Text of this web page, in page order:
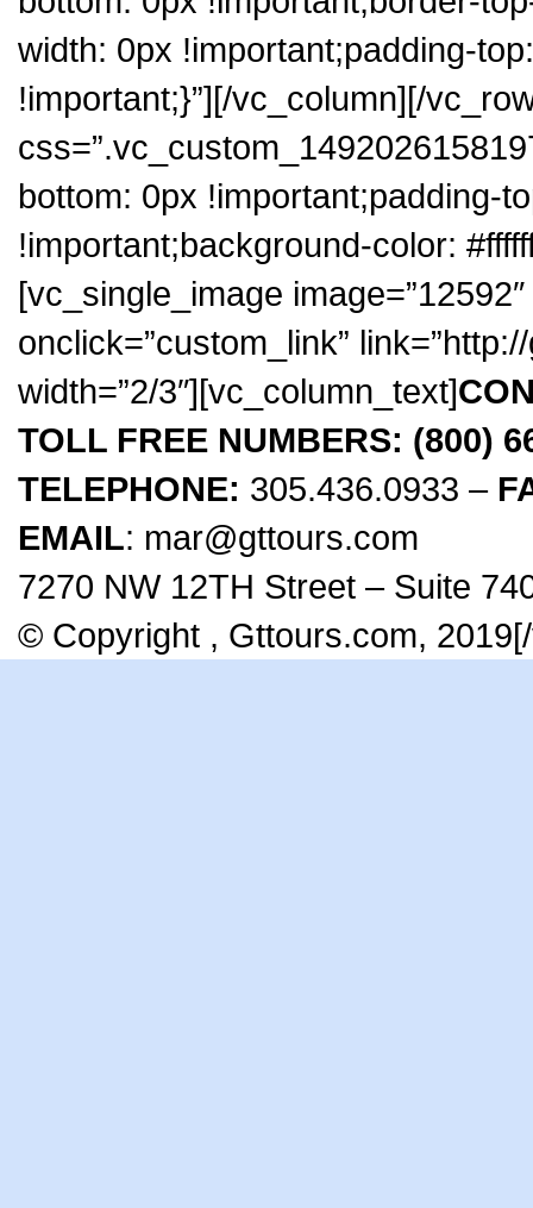
width: 0px !important;padding-
!important;}”][/vc_column][/
bottom: 0px !important;padding-
!important;background-color:
[vc_single_image
onclick=”custom_link”
width=”2/3″][vc_column_text]
TOLL FREE NUMBERS: (800)
TELEPHONE: 305.436.0933 –
EMAIL: mar@gttours.com
7270 NW 12TH Street – Suite
© Copyright , Gttours.com,